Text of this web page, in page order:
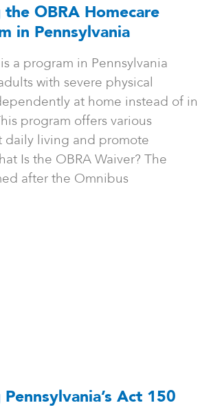
OBRA Homecare
in Pennsylvania
a program in Pennsylvania
with severe physical
at home instead of in
program offers various
daily living and promote
Is the OBRA Waiver? The
after the Omnibus
Act 150